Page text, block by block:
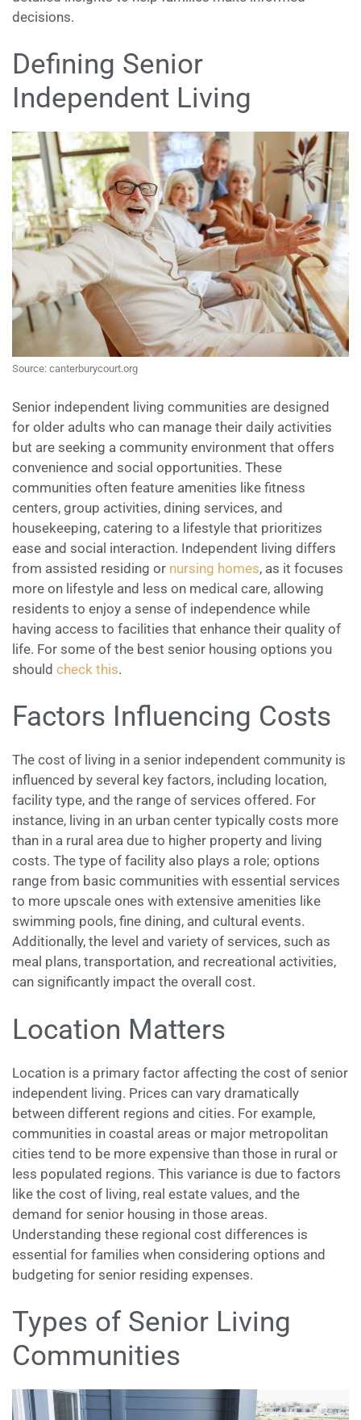
decisions.
Defining Senior
Independent Living
Source: canterburycourt.org
Senior independent living communities are designed
for older adults who can manage their daily activities
but are seeking a community environment that offers
convenience and social opportunities. These
communities often feature amenities like fitness
centers, group activities, dining services, and
housekeeping, catering to a lifestyle that prioritizes
ease and social interaction. Independent living differs
from assisted residing or nursing homes, as it focuses
more on lifestyle and less on medical care, allowing
residents to enjoy a sense of independence while
having access to facilities that enhance their quality of
life. For some of the best senior housing options you
should check this.
Factors Influencing Costs
The cost of living in a senior independent community is
influenced by several key factors, including location,
facility type, and the range of services offered. For
instance, living in an urban center typically costs more
than in a rural area due to higher property and living
costs. The type of facility also plays a role; options
range from basic communities with essential services
to more upscale ones with extensive amenities like
swimming pools, fine dining, and cultural events.
Additionally, the level and variety of services, such as
meal plans, transportation, and recreational activities,
can significantly impact the overall cost.
Location Matters
Location is a primary factor affecting the cost of senior
independent living. Prices can vary dramatically
between different regions and cities. For example,
communities in coastal areas or major metropolitan
cities tend to be more expensive than those in rural or
less populated regions. This variance is due to factors
like the cost of living, real estate values, and the
demand for senior housing in those areas.
Understanding these regional cost differences is
essential for families when considering options and
budgeting for senior residing expenses.
Types of Senior Living
Communities